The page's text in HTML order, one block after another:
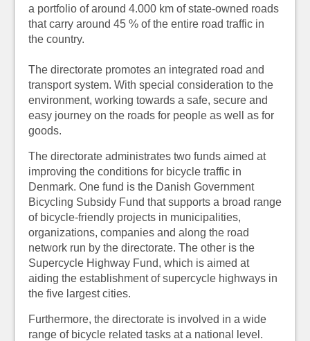
a portfolio of around 4.000 km of state-owned roads
that carry around 45 % of the entire road traffic in
the country.
The directorate promotes an integrated road and
transport system. With special consideration to the
environment, working towards a safe, secure and
easy journey on the roads for people as well as for
goods.
The directorate administrates two funds aimed at
improving the conditions for bicycle traffic in
Denmark. One fund is the Danish Government
Bicycling Subsidy Fund that supports a broad range
of bicycle-friendly projects in municipalities,
organizations, companies and along the road
network run by the directorate. The other is the
Supercycle Highway Fund, which is aimed at
aiding the establishment of supercycle highways in
the five largest cities.
Furthermore, the directorate is involved in a wide
range of bicycle related tasks at a national level.